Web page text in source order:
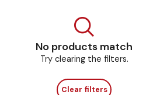
No products match
Try clearing the filters.
Clear filters